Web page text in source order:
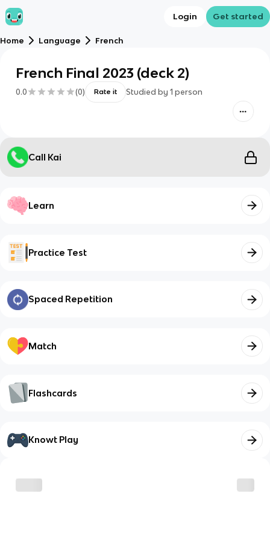
Login Get started
Home Language French
French Final 2023 (deck 2)
0.0 (0) Rate it Studied by 1 person
Call Kai
Learn
Practice Test
Spaced Repetition
Match
Flashcards
Knowt Play